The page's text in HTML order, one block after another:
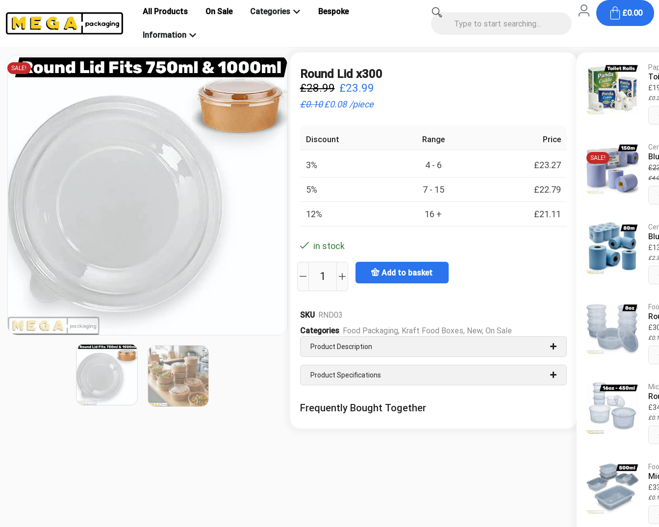
All Products On Sale Categories Bespoke
Information
£0.00
SALE! Round Lid x300
£28.99 £23.99
£0.10 £0.08 /piece
Discount Range Price
3% 4 - 6 £23.27
5% 7 - 15 £22.79
12% 16 + £21.11
in stock
Add to basket
SKU RND03
Categories Food Packaging, Kraft Food Boxes, New, On Sale
Product Description
Product Specifications
Frequently Bought Together
£
£
SALE!
£
£
£
£
£
£
£
£
£
£